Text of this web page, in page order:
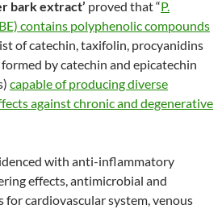
bark extract’ proved that “P.
contains polyphenolic compounds
of catechin, taxifolin, procyanidins
by catechin and epicatechin
capable of producing diverse
against chronic and degenerative
with anti-inflammatory
effects, antimicrobial and
cardiovascular system, venous